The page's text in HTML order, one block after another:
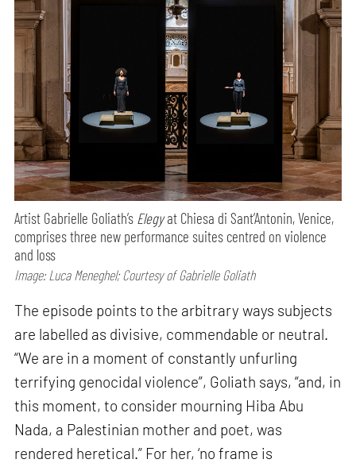
Artist Gabrielle Goliath’s Elegyat Chiesa di Sant’Antonin, Venice,
comprises three new performance suites centred on violence
and loss
Image: Luca Meneghel; Courtesy of Gabrielle Goliath
The episode points to the arbitrary ways subjects
are labelled as divisive, commendable or neutral.
“We are in a moment of constantly unfurling
terrifying genocidal violence”, Goliath says, “and, in
this moment, to consider mourning Hiba Abu
Nada, a Palestinian mother and poet, was
rendered heretical.” For her, ‘no frame is